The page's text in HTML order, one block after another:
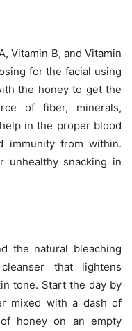
Vitamin B, and Vitamin
for the facial using
the honey to get the
of fiber, minerals,
in the proper blood
immunity from within.
unhealthy snacking in
the natural bleaching
that lightens
tone. Start the day by
mixed with a dash of
honey on an empty